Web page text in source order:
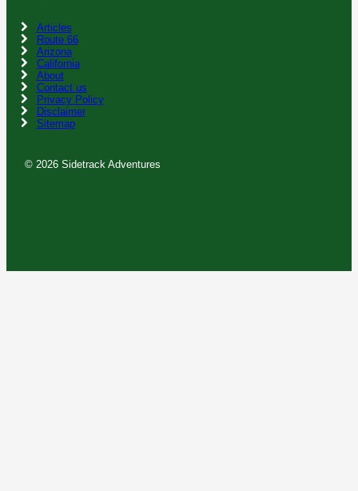
Articles
Route 66
Arizona
California
About
Contact us
Privacy Policy
Disclaimer
Sitemap
© 2026 Sidetrack Adventures